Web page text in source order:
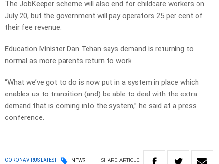
The JobKeeper scheme will also end for childcare workers on
July 20, but the government will pay operators 25 per cent of
their fee revenue.
Education Minister Dan Tehan says demand is returning to
normal as more parents return to work.
“What we’ve got to do is now put in a system in place which
enables us to transition (and) be able to deal with the extra
demand that is coming into the system,” he said at a press
conference.
CORONAVIRUS LATEST NEWS SHARE ARTICLE